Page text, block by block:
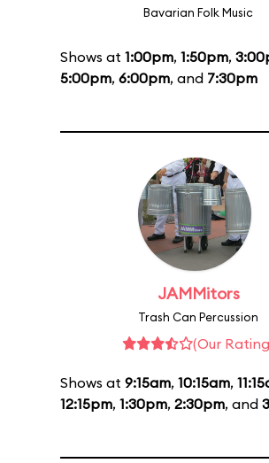
Bavarian Folk Music
Shows at 1:00pm, 1:50pm,
5:00pm, 6:00pm, and 7:30pm
JAMMitors
Trash Can Percussion
(Our
Shows at 9:15am, 10:15am,
12:15pm, 1:30pm, 2:30pm, and